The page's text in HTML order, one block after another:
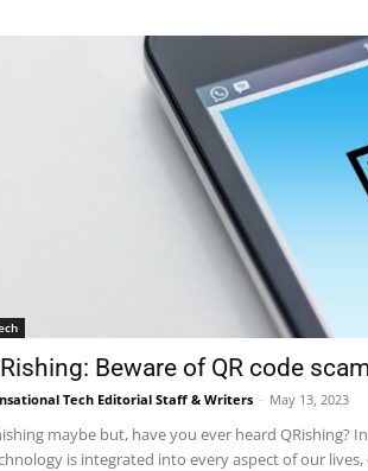
Beware of QR code
Tech Editorial Staff & Writers - May 13, 2023
maybe but, have you ever heard QRishing?
is integrated into every aspect of our lives,